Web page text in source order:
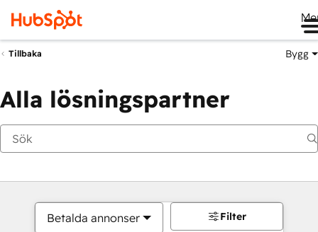
Tillbaka Bygg
Alla lösningspartner
Betalda annonser Filter